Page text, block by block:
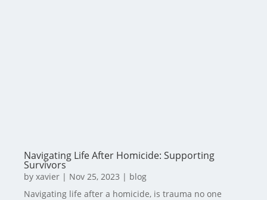
Navigating Life After Homicide: Supporting
Survivors
byxavier | Nov 25, 2023 | blog
Navigating life after a homicide, is trauma no one